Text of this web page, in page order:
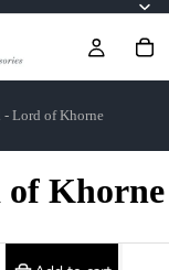
Lord of Khorne
Khorne